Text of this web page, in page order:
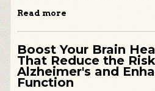
Read more
Boost Your Brain
That Reduce the
Alzheimer's and
Function